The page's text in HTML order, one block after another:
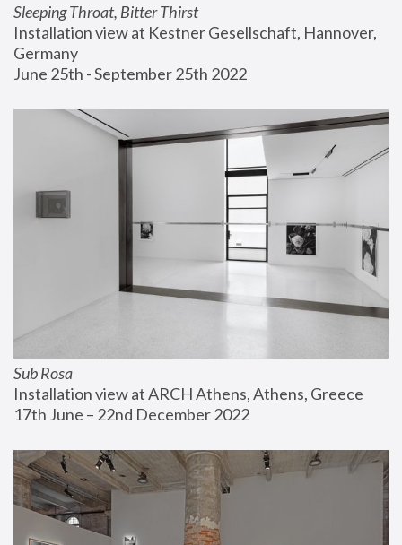
Sleeping Throat, Bitter Thirst
Installation view at Kestner Gesellschaft, Hannover,
Germany
June 25th - September 25th 2022
Sub Rosa
Installation view at ARCH Athens, Athens, Greece
17th June – 22nd December 2022